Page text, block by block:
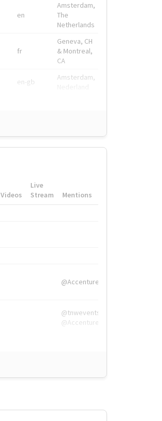
en
Amsterdam,
The
Netherlands
fr
Geneva, CH
& Montreal,
CA
en-gb
Amsterdam,
Videos
Live
Stream
Mentions
@Accenture
@tnwevents,
@Accenture